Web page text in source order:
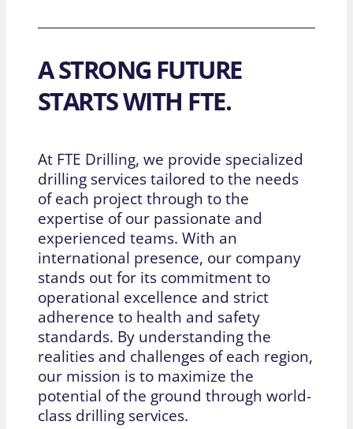
A STRONG FUTURE
STARTS WITH FTE.
At FTE Drilling, we provide specialized
drilling services tailored to the needs
of each project through to the
expertise of our passionate and
experienced teams. With an
international presence, our company
stands out for its commitment to
operational excellence and strict
adherence to health and safety
standards. By understanding the
realities and challenges of each region,
our mission is to maximize the
potential of the ground through world-
class drilling services.